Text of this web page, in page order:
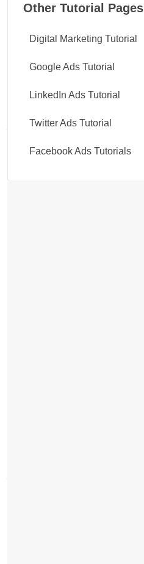
Other Tutorial Pages
Digital Marketing Tutorial
Google Ads Tutorial
LinkedIn Ads Tutorial
Twitter Ads Tutorial
Facebook Ads Tutorials